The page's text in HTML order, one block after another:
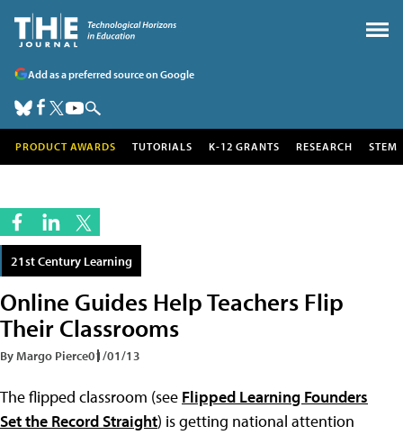
Add as a preferred source on Google
PRODUCT AWARDS TUTORIALS K-12 GRANTS RESEARCH STEM
21st Century Learning
Online Guides Help Teachers Flip
Their Classrooms
By Margo Pierce01/01/13
The flipped classroom (see Flipped Learning Founders
Set the Record Straight) is getting national attention